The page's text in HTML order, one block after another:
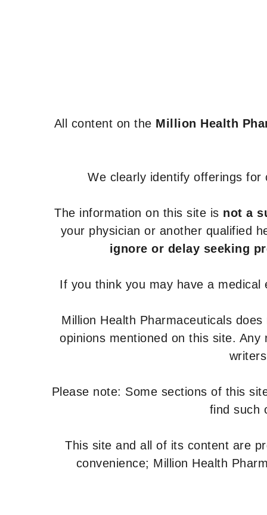
All content on the Million Health
We clearly identify offerings for
The information on this site is not a
your physician or another qualified
ignore or delay seeking
If you think you may have a
Million Health Pharmaceuticals does
opinions mentioned on this site.
Please note: Some sections of this
find such
This site and all of its content are
convenience; Million Health